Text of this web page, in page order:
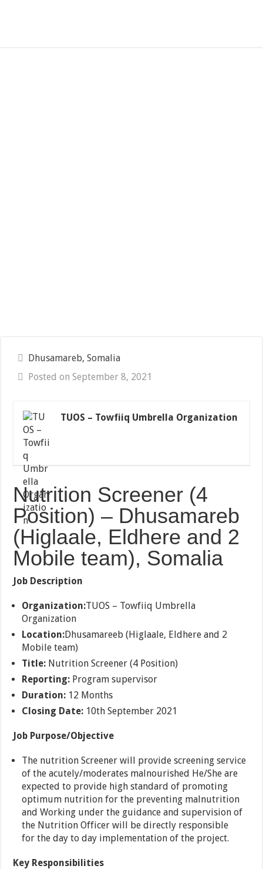
Dhusamareb, Somalia
Posted on September 8, 2021
TUOS – Towfiiq Umbrella Organization
Nutrition Screener (4
Position) – Dhusamareb
(Higlaale, Eldhere and 2
Mobile team), Somalia
Job Description
Organization:TUOS – Towfiiq Umbrella
Organization
Location:Dhusamareeb (Higlaale, Eldhere and 2
Mobile team)
Title: Nutrition Screener (4 Position)
Reporting: Program supervisor
Duration: 12 Months
Closing Date: 10th September 2021
Job Purpose/Objective
The nutrition Screener will provide screening service
of the acutely/moderates malnourished He/She are
expected to provide high standard of promoting
optimum nutrition for the preventing malnutrition
and Working under the guidance and supervision of
the Nutrition Officer will be directly responsible
for the day to day implementation of the project.
Key Responsibilities